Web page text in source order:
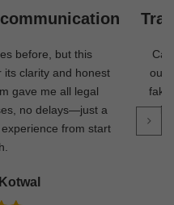
before, but this
its clarity and honest
gave me all legal
no delays—just a
from start
out
fake